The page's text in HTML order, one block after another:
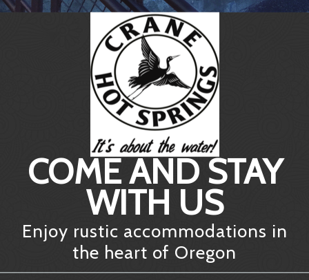
COME AND STAY
WITH US
Enjoy rustic accommodations in
the heart of Oregon